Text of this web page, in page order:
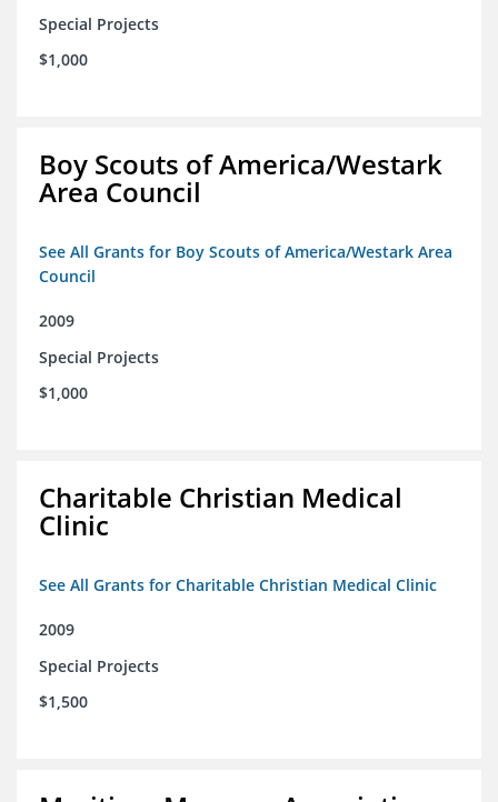
Special Projects
$1,000
Boy Scouts of America/Westark
Area Council
See All Grants for Boy Scouts of America/Westark Area
Council
2009
Special Projects
$1,000
Charitable Christian Medical
Clinic
See All Grants for Charitable Christian Medical Clinic
2009
Special Projects
$1,500